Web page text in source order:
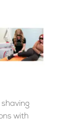
with